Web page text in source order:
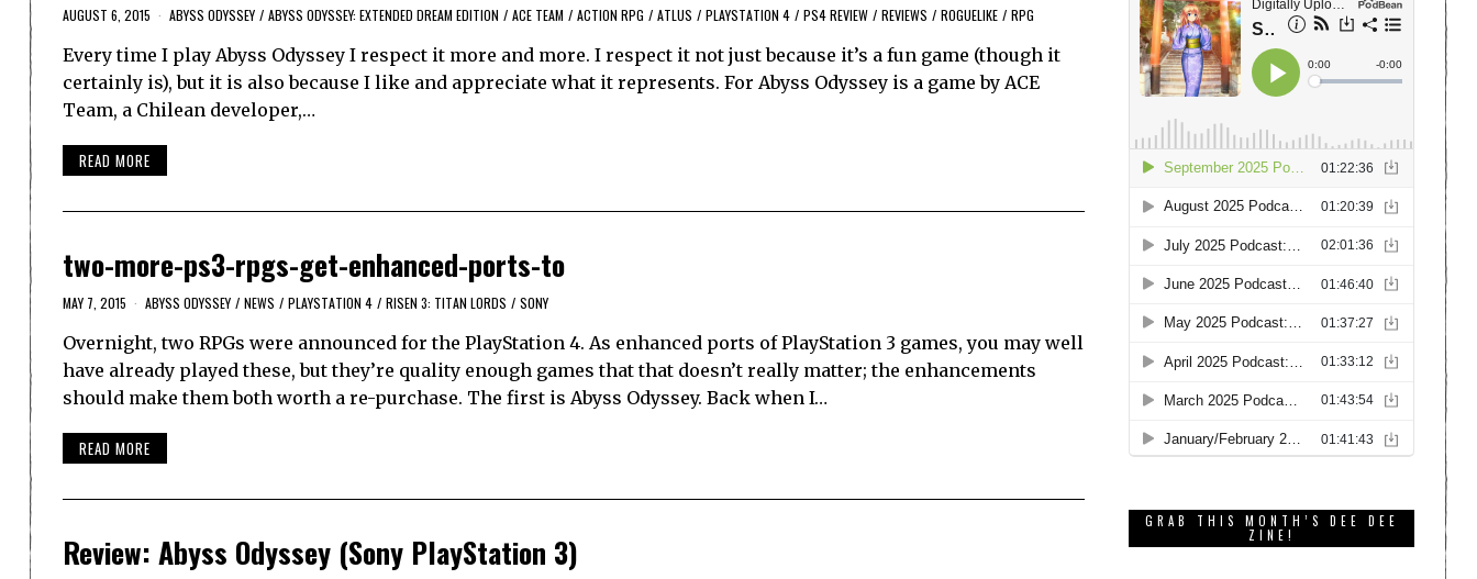
AUGUST 6, 2015 ABYSS ODYSSEY / ABYSS ODYSSEY: EXTENDED DREAM EDITION / ACE TEAM / ACTION RPG / ATLUS / PLAYSTATION 4 / PS4 REVIEW / REVIEWS / ROGUELIKE / RPG
Every time I play Abyss Odyssey I respect it more and more. I respect it not just because it’s a fun game (though it
certainly is), but it is also because I like and appreciate what it represents. For Abyss Odyssey is a game by ACE
Team, a Chilean developer,…
READ MORE
two-more-ps3-rpgs-get-enhanced-ports-to
MAY 7, 2015 ABYSS ODYSSEY / NEWS / PLAYSTATION 4 / RISEN 3: TITAN LORDS / SONY
Overnight, two RPGs were announced for the PlayStation 4. As enhanced ports of PlayStation 3 games, you may well
have already played these, but they’re quality enough games that that doesn’t really matter; the enhancements
should make them both worth a re-purchase. The first is Abyss Odyssey. Back when I…
READ MORE
Review: Abyss Odyssey (Sony PlayStation 3)
GRAB THIS MONTH’S DEE DEE
ZINE!